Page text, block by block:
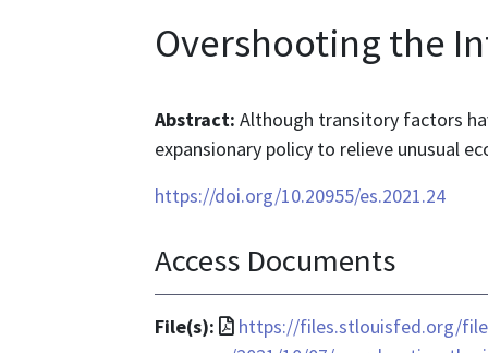
Overshooting the
Abstract: Although transitory factors
expansionary policy to relieve unusual
https://doi.org/10.20955/es.2021.24
Access Documents
File(s):
File
https://files.stlouisfed.org/